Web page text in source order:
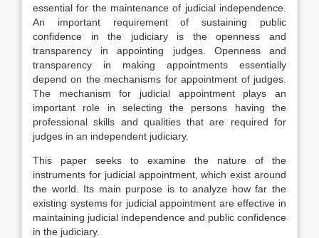
essential for the maintenance of judicial independence.
An important requirement of sustaining public
confidence in the judiciary is the openness and
transparency in appointing judges. Openness and
transparency in making appointments essentially
depend on the mechanisms for appointment of judges.
The mechanism for judicial appointment plays an
important role in selecting the persons having the
professional skills and qualities that are required for
judges in an independent judiciary.
This paper seeks to examine the nature of the
instruments for judicial appointment, which exist around
the world. Its main purpose is to analyze how far the
existing systems for judicial appointment are effective in
maintaining judicial independence and public confidence
in the judiciary.